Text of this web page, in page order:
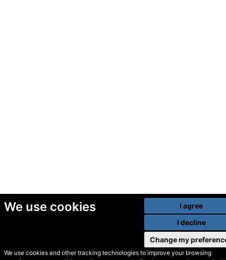
We use cookies
We use cookies and other tracking technologies to improve your browsing
I agree
I decline
Change my